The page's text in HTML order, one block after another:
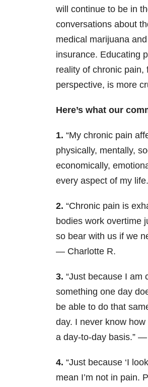
will continue to be in
conversations about
medical marijuana
insurance. Educating
reality of chronic pain,
perspective, is more
Here’s what our
1. “My chronic pain
physically, mentally,
economically,
every aspect of my
2. “Chronic pain is
bodies work overtime
so bear with us if we
— Charlotte R.
3. “Just because I am
something one day
be able to do that
day. I never know
a day-to-day basis.” —
4. “Just because ‘I
mean I’m not in pain.